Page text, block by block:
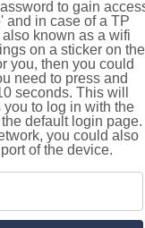
to gain
and in case of a TP
known as a wifi
on a sticker on the
you, then you could
need to press and
seconds. This will
to log in with the
default login page.
you could also
of the device.